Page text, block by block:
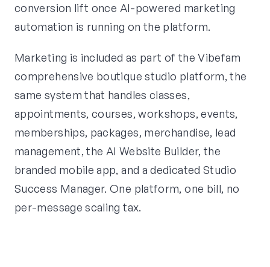
conversion lift once AI-powered marketing
automation is running on the platform.
Marketing is included as part of the Vibefam
comprehensive boutique studio platform, the
same system that handles classes,
appointments, courses, workshops, events,
memberships, packages, merchandise, lead
management, the AI Website Builder, the
branded mobile app, and a dedicated Studio
Success Manager. One platform, one bill, no
per-message scaling tax.